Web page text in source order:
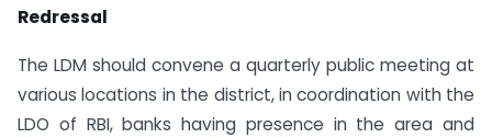
Redressal
The LDM should convene a quarterly public meeting at
various locations in the district, in coordination with the
LDO of RBI, banks having presence in the area and